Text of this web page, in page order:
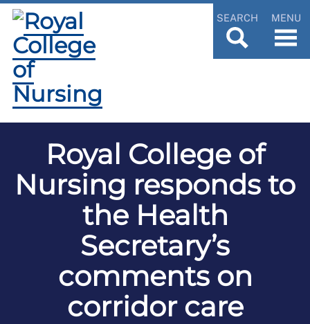
SEARCH MENU
Royal College of
Nursing responds to
the Health
Secretary’s
comments on
corridor care